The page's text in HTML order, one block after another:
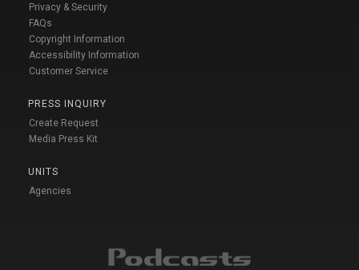
Privacy & Security
FAQs
Copyright Information
Accessibility Information
Customer Service
PRESS INQUIRY
Create Request
Media Press Kit
UNITS
Agencies